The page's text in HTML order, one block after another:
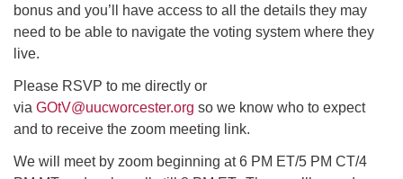
bonus and you’ll have access to all the details they may
need to be able to navigate the voting system where they
live.
Please RSVP to me directly or
via GOtV@uucworcester.org so we know who to expect
and to receive the zoom meeting link.
We will meet by zoom beginning at 6 PM ET/5 PM CT/4